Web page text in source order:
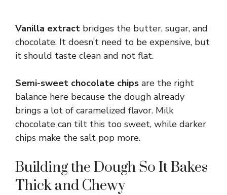
Vanilla extract bridges the butter, sugar, and
chocolate. It doesn’t need to be expensive, but
it should taste clean and not flat.
Semi-sweet chocolate chips are the right
balance here because the dough already
brings a lot of caramelized flavor. Milk
chocolate can tilt this too sweet, while darker
chips make the salt pop more.
Building the Dough So It Bakes
Thick and Chewy